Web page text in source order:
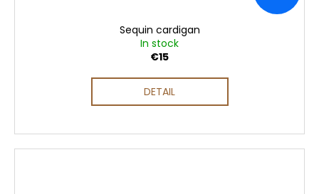
Sequin cardigan
In stock
€15
DETAIL